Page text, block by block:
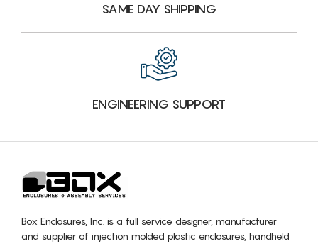
SAME DAY SHIPPING
ENGINEERING SUPPORT
Box Enclosures, Inc. is a full service designer, manufacturer
and supplier of injection molded plastic enclosures, handheld